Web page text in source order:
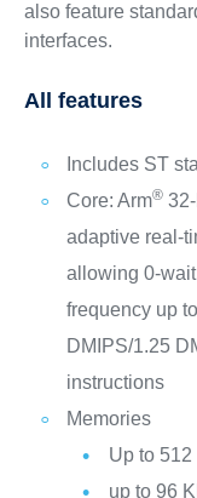
also feature
interfaces.
All features
Includes ST
Core: Arm®32-
adaptive real-
allowing 0-
frequency up
DMIPS/1.25
instructions
Memories
Up to
up to 96